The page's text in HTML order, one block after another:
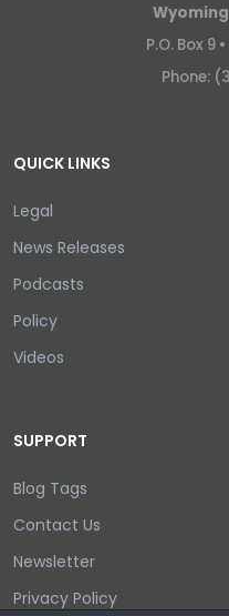
P.O. Box 9 •
Phone:
QUICK LINKS
Legal
News Releases
Podcasts
Policy
Videos
SUPPORT
Blog Tags
Contact Us
Newsletter
Privacy Policy